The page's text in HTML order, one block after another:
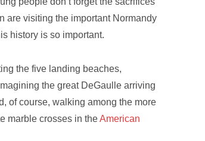
are visiting the important Normandy
history is so important.
the five landing beaches,
the great DeGaulle arriving
of course, walking among the more
marble crosses in theAmerican